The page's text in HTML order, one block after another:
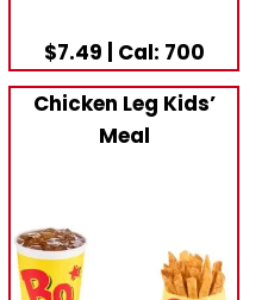
$7.49 | Cal: 700
Chicken Leg Kids’
Meal